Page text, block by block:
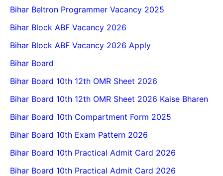
Bihar Beltron Programmer Vacancy 2025
Bihar Block ABF Vacancy 2026
Bihar Block ABF Vacancy 2026 Apply
Bihar Board
Bihar Board 10th 12th OMR Sheet 2026
Bihar Board 10th 12th OMR Sheet 2026 Kaise Bharen
Bihar Board 10th Compartment Form 2025
Bihar Board 10th Exam Pattern 2026
Bihar Board 10th Practical Admit Card 2026
Bihar Board 10th Practical Admit Card 2026